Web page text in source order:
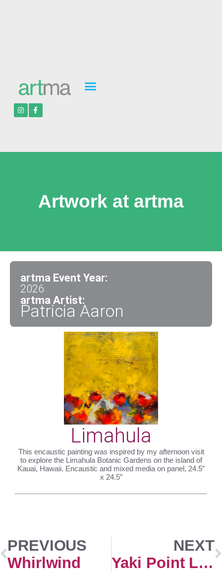
Artwork at artma
artma Event Year:
2026
artma Artist:
Patricia Aaron
Limahula
This encaustic painting was inspired by my afternoon visit
to explore the Limahula Botanic Gardens on the island of
Kauai, Hawaii. Encaustic and mixed media on panel, 24.5”
x 24.5”
PREVIOUS
Whirlwind
NEXT
Yaki Point Light, Grand Canyon National Park